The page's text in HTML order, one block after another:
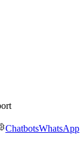
ChatbotsWhatsApp